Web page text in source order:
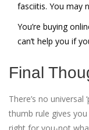
fasciitis. You may
You’re buying
can’t help you if
Final
There’s no universal
thumb rule gives